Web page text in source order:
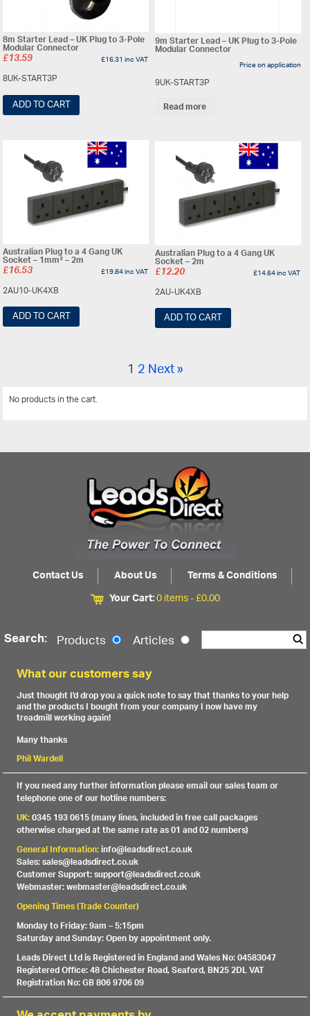
8m Starter Lead – UK Plug to 3-Pole
Modular Connector
£13.59 £16.31inc VAT
8UK-START3P
ADD TO CART
9m Starter Lead – UK Plug to 3-Pole
Modular Connector
Price on application
9UK-START3P
Read more
Australian Plug to a 4 Gang UK
Socket – 1mm² – 2m
£16.53 £19.84inc VAT
2AU10-UK4XB
ADD TO CART
Australian Plug to a 4 Gang UK
Socket – 2m
£12.20 £14.64inc VAT
2AU-UK4XB
ADD TO CART
1 2Next »
No products in the cart.
Contact Us About Us
Terms & Conditions
Your Cart:0 items -£0.00
Search: Products Articles
What our customers say
Just thought I'd drop you a quick note to say that thanks to your help
and the products I bought from your company I now have my
treadmill working again!
Many thanks
Phil Wardell
If you need any further information please email our sales team or
telephone one of our hotline numbers:
UK:0345 193 0615 (many lines, included in free call packages
otherwise charged at the same rate as 01 and 02 numbers)
General Information:info@leadsdirect.co.uk
Sales: sales@leadsdirect.co.uk
Customer Support: support@leadsdirect.co.uk
Webmaster: webmaster@leadsdirect.co.uk
Opening Times (Trade Counter)
Monday to Friday: 9am – 5:15pm
Saturday and Sunday: Open by appointment only.
Leads Direct Ltd is Registered in England and Wales No: 04583047
Registered Office: 48 Chichester Road, Seaford, BN25 2DL VAT
Registration No: GB 806 9706 09